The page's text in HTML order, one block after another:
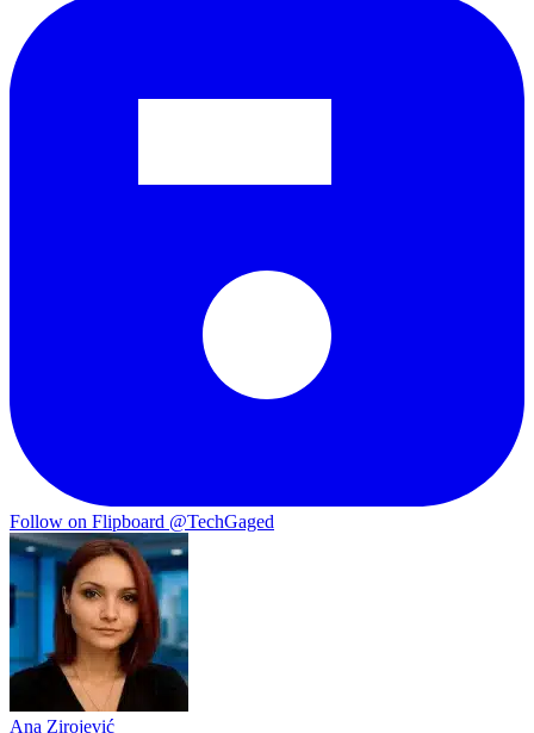
Follow on Flipboard @TechGaged
Ana Zirojević